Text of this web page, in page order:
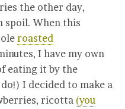
the other day,
spoil. When this
roasted
I have my own
eating it by the
I decided to make a
ricotta (you